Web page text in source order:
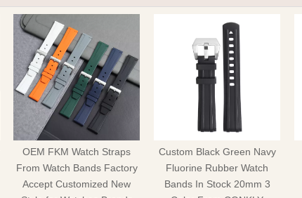
OEM FKM Watch Straps
From Watch Bands Factory
Accept Customized New
Custom Black Green Navy
Fluorine Rubber Watch
Bands In Stock 20mm 3